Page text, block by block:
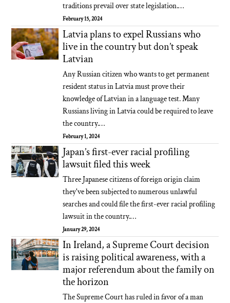
traditions prevail over state legislation.…
February 15, 2024
Latvia plans to expel Russians who
live in the country but don’t speak
Latvian
Any Russian citizen who wants to get permanent
resident status in Latvia must prove their
knowledge of Latvian in a language test. Many
Russians living in Latvia could be required to leave
the country.…
February 1, 2024
Japan’s first-ever racial profiling
lawsuit filed this week
Three Japanese citizens of foreign origin claim
they've been subjected to numerous unlawful
searches and could file the first-ever racial profiling
lawsuit in the country.…
January 29, 2024
In Ireland, a Supreme Court decision
is raising political awareness, with a
major referendum about the family on
the horizon
The Supreme Court has ruled in favor of a man